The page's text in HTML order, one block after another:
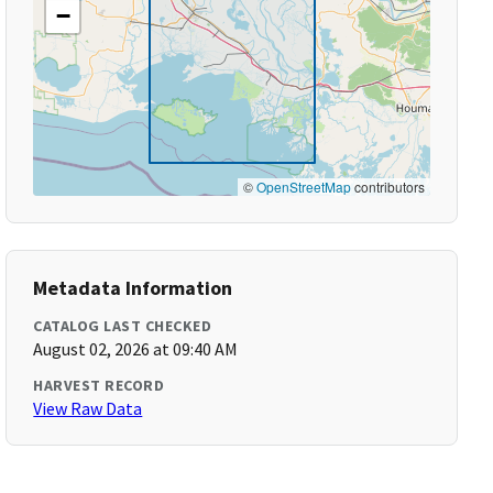
−
©OpenStreetMapcontributors
Metadata Information
CATALOG LAST CHECKED
August 02, 2026 at 09:40 AM
HARVEST RECORD
View Raw Data